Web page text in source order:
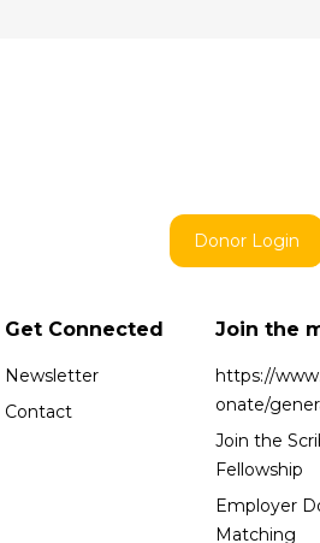
Donor Login
Get Connected
Newsletter
Contact
Join the
https://
onate/
Join the
Fellowship
Employer
Matching